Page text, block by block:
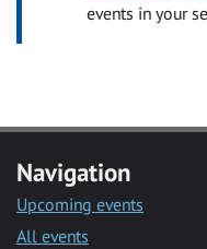
events in your
Navigation
Upcoming events
All events